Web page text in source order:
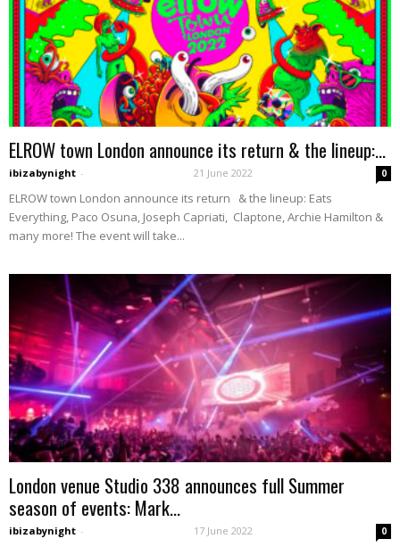
ELROW town London announce its return & the lineup:...
ibizabynight - 21 June 2022 0
ELROW town London announce its return & the lineup: Eats
Everything, Paco Osuna, Joseph Capriati, Claptone, Archie Hamilton &
many more! The event will take...
London venue Studio 338 announces full Summer
season of events: Mark...
ibizabynight - 17 June 2022 0